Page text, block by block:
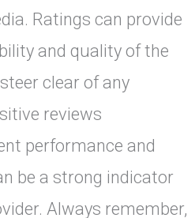
Ratings can provide
and quality of the
clear of any
reviews
performance and
be a strong indicator
Always remember,